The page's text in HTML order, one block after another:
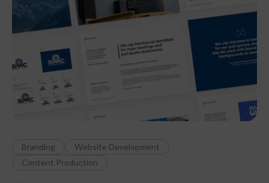
Branding
Website Development
Content Production